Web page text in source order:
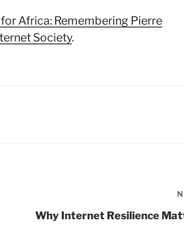
Africa: Remembering Pierre
Society.
Why Internet Resilience